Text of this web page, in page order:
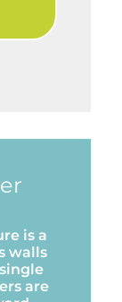
is a
walls
are